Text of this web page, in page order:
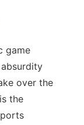
game
over the
the